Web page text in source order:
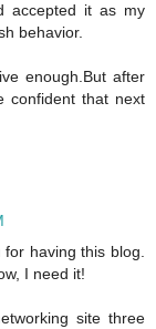
accepted it as my
behavior.
enough.But after
confident that next
having this blog.
I need it!
site three